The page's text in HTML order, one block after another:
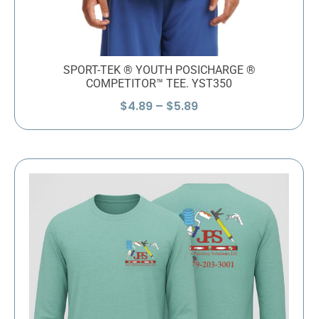
SPORT-TEK ® YOUTH POSICHARGE ®
COMPETITOR™ TEE. YST350
$4.89 – $5.89Price
through
$5.89